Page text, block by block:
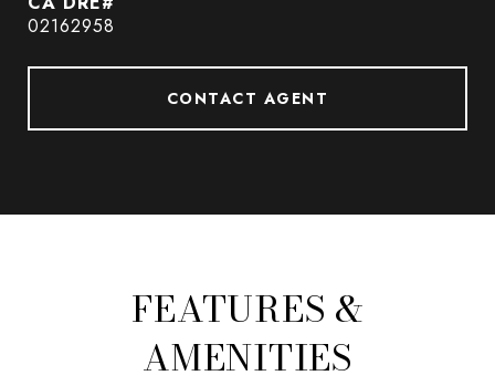
02162958
CONTACT AGENT
FEATURES &
AMENITIES